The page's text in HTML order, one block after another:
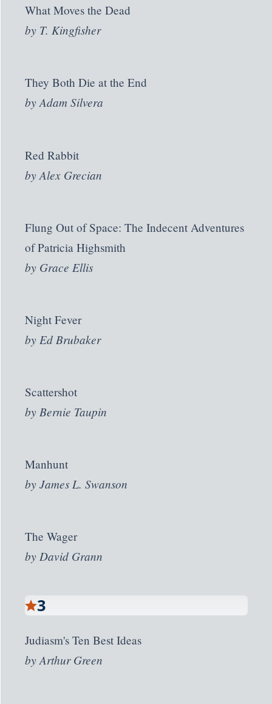
What Moves the Dead
by T. Kingfisher
They Both Die at the End
byAdam Silvera
Red Rabbit
byAlex Grecian
Flung Out of Space: The Indecent Adventures
of Patricia Highsmith
by Grace Ellis
Night Fever
by Ed Brubaker
Scattershot
by Bernie Taupin
Manhunt
byJames L. Swanson
The Wager
byDavid Grann
3
Judiasm's Ten Best Ideas
byArthur Green